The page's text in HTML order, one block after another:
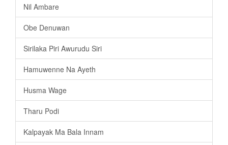
Nil Ambare
Obe Denuwan
Sirilaka Piri Awurudu Siri
Hamuwenne Na Ayeth
Husma Wage
Tharu Podi
Kalpayak Ma Bala Innam